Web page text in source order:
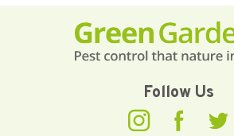
Follow Us